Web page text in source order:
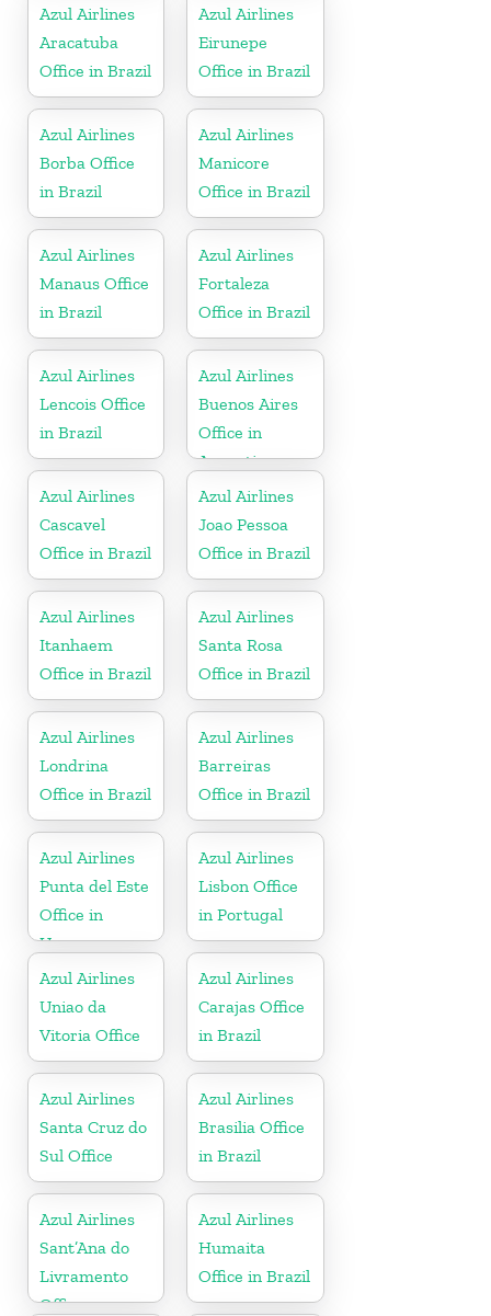
Azul Airlines
Aracatuba
Office in Brazil
Azul Airlines
Eirunepe
Office in Brazil
Azul Airlines
Borba Office
in Brazil
Azul Airlines
Manicore
Office in Brazil
Azul Airlines
Manaus Office
in Brazil
Azul Airlines
Fortaleza
Office in Brazil
Azul Airlines
Lencois Office
in Brazil
Azul Airlines
Buenos Aires
Office in
Argentina
Azul Airlines
Cascavel
Office in Brazil
Azul Airlines
Joao Pessoa
Office in Brazil
Azul Airlines
Itanhaem
Office in Brazil
Azul Airlines
Santa Rosa
Office in Brazil
Azul Airlines
Londrina
Office in Brazil
Azul Airlines
Barreiras
Office in Brazil
Azul Airlines
Punta del Este
Office in
Uruguay
Azul Airlines
Lisbon Office
in Portugal
Azul Airlines
Uniao da
Vitoria Office
Azul Airlines
Carajas Office
in Brazil
Azul Airlines
Santa Cruz do
Sul Office
Azul Airlines
Brasilia Office
in Brazil
Azul Airlines
Sant’Ana do
Livramento
Office
Azul Airlines
Humaita
Office in Brazil